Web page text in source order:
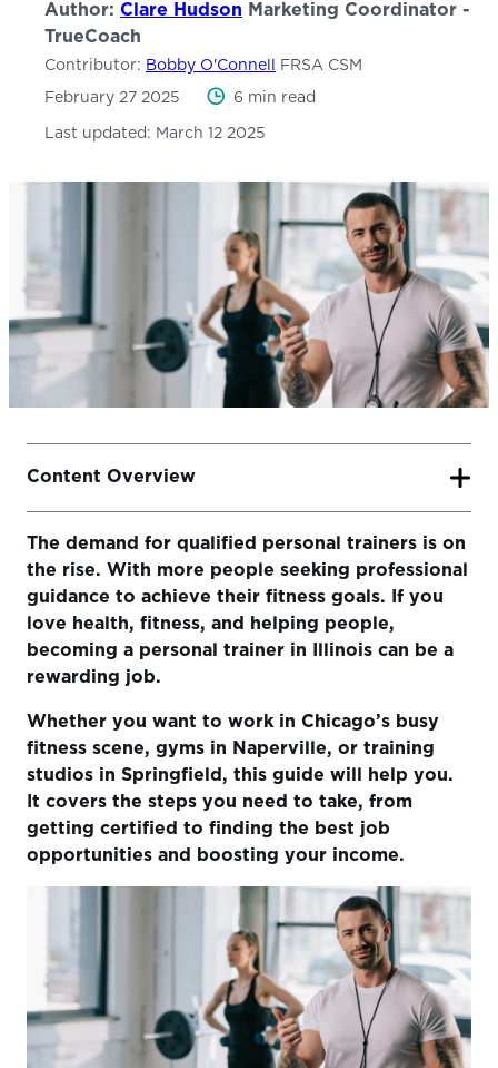
Author: Clare Hudson Marketing Coordinator -
TrueCoach
Contributor: Bobby O'Connell FRSA CSM
February 27 2025 6 min read
Last updated: March 12 2025
The demand for qualified personal trainers is on
the rise. With more people seeking professional
guidance to achieve their fitness goals. If you
love health, fitness, and helping people,
becoming a personal trainer in Illinois can be a
rewarding job.
Whether you want to work in Chicago’s busy
fitness scene, gyms in Naperville, or training
studios in Springfield, this guide will help you.
It covers the steps you need to take, from
getting certified to finding the best job
opportunities and boosting your income.
Content Overview
Basic Requirements to Become a Personal Trainer in
Illinois
Why Certification Matters
Choosing the Right Personal Training Certification
Getting Hands-On Experience in Illinois
Increasing Your Income as a Personal Trainer
Deciding Where to Work in Illinois
Final Thoughts